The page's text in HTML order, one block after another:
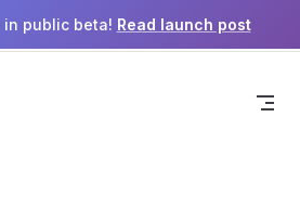
public beta! Read launch post
Return to top